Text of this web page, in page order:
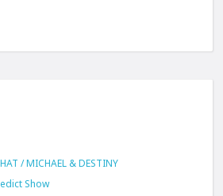
/ MICHAEL & DESTINY
Show